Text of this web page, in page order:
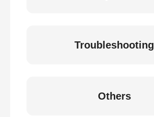
Troubleshooting
Others